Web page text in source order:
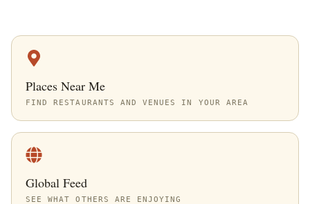
Places Near Me
FIND RESTAURANTS AND VENUES IN YOUR AREA
Global Feed
SEE WHAT OTHERS ARE ENJOYING